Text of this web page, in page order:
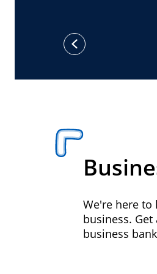
previous
We're here to
business.
business